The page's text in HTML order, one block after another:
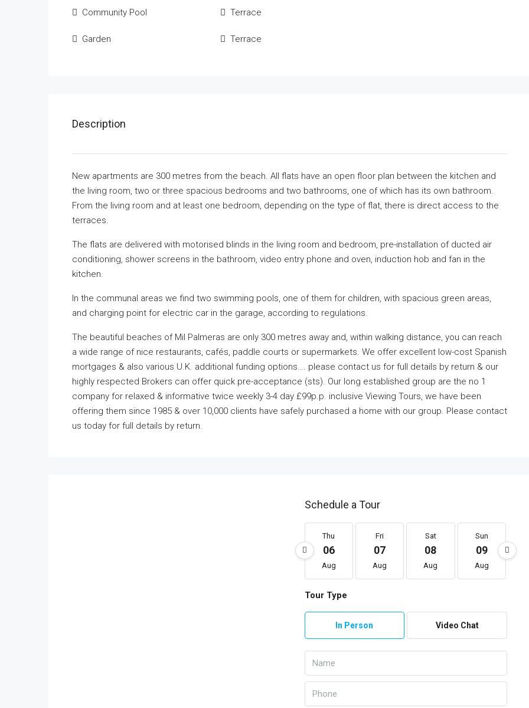
Community Pool
Garden
Terrace
Terrace
Description
New apartments are 300 metres from the beach. All flats have an open floor plan between the kitchen and
the living room, two or three spacious bedrooms and two bathrooms, one of which has its own bathroom.
From the living room and at least one bedroom, depending on the type of flat, there is direct access to the
terraces.
The flats are delivered with motorised blinds in the living room and bedroom, pre-installation of ducted air
conditioning, shower screens in the bathroom, video entry phone and oven, induction hob and fan in the
kitchen.
In the communal areas we find two swimming pools, one of them for children, with spacious green areas,
and charging point for electric car in the garage, according to regulations.
The beautiful beaches of Mil Palmeras are only 300 metres away and, within walking distance, you can reach
a wide range of nice restaurants, cafés, paddle courts or supermarkets. We offer excellent low-cost Spanish
mortgages & also various U.K. additional funding options…. please contact us for full details by return & our
highly respected Brokers can offer quick pre-acceptance (sts). Our long established group are the no 1
company for relaxed & informative twice weekly 3-4 day £99p.p. inclusive Viewing Tours, we have been
offering them since 1985 & over 10,000 clients have safely purchased a home with our group. Please contact
us today for full details by return.
Schedule a Tour
Thu
06
Aug
Fri
07
Aug
Sat
08
Aug
Sun
09
Aug
Tour Type
In Person Video Chat